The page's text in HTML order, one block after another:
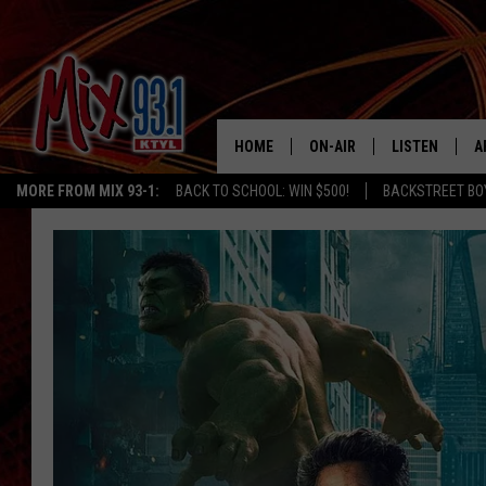
MORE FROM MIX 93-1: BACK TO SCHOOL: WIN $500! BACKSTREET
HOME ON-AIR
MIX 93-1 SCHEDULE
MEET THE DJS
THE KIDD KRADDICK
SHOW
ANDI AHNE
LUCKY LARRY
LISTEN
MIX 93-1
MIX 93-1 ON
MIX 93-1 ON
RECENTLY
CHRISTMAS